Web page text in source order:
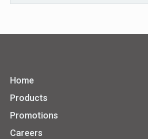
Home
Products
Promotions
Careers